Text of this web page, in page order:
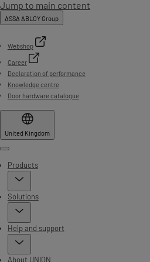
Jump to main content
ASSA ABLOY Group
Webshop
Career
Declaration of performance
Knowledge centre
Door hardware catalogue
United Kingdom
Menu
Products
Solutions
Help and support
About UNION